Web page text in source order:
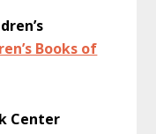
Books of
Center